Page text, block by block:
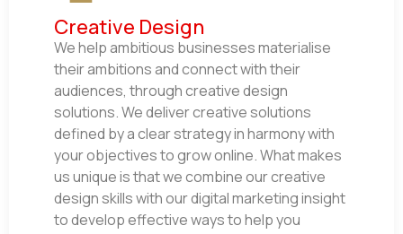
Creative Design
We help ambitious businesses materialise
their ambitions and connect with their
audiences, through creative design
solutions. We deliver creative solutions
defined by a clear strategy in harmony with
your objectives to grow online. What makes
us unique is that we combine our creative
design skills with our digital marketing insight
to develop effective ways to help you